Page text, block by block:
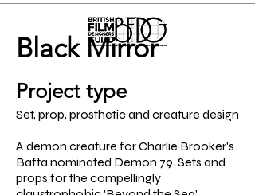
Black Mirror
Project type
Set, prop, prosthetic and creature design
A demon creature for Charlie Brooker's
Bafta nominated Demon 79. Sets and
props for the compellingly